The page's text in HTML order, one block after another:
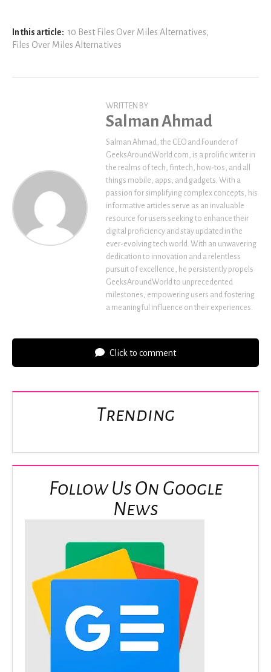
In this article: 10 Best Files Over Miles Alternatives,
Files Over Miles Alternatives
WRITTEN BY
Salman Ahmad
Salman Ahmad, the CEO and Founder of
GeeksAroundWorld.com, is a prolific writer in
the realms of tech, fintech, how-tos, and all
things mobile, apps, and gadgets. With a
passion for simplifying complex concepts, his
informative articles serve as an invaluable
resource for users seeking to enhance their
digital proficiency and stay updated in the
ever-evolving tech world. With an unwavering
dedication to innovation and a relentless
pursuit of excellence, he persistently propels
GeeksAroundWorld to unprecedented
milestones, empowering users and fostering
a meaningful influence on their experiences.
Click to comment
Trending
Follow Us On Google
News